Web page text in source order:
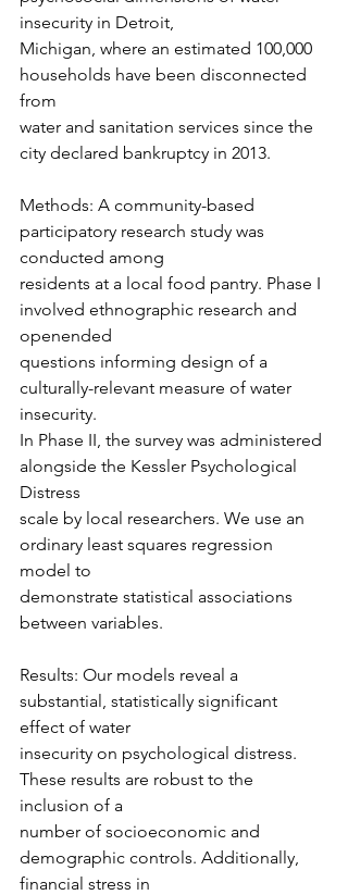
insecurity in Detroit,
Michigan, where an estimated 100,000
households have been disconnected
from
water and sanitation services since the
city declared bankruptcy in 2013.
Methods: A community-based
participatory research study was
conducted among
residents at a local food pantry. Phase I
involved ethnographic research and
openended
questions informing design of a
culturally-relevant measure of water
insecurity.
In Phase II, the survey was administered
alongside the Kessler Psychological
Distress
scale by local researchers. We use an
ordinary least squares regression
model to
demonstrate statistical associations
between variables.
Results: Our models reveal a
substantial, statistically significant
effect of water
insecurity on psychological distress.
These results are robust to the
inclusion of a
number of socioeconomic and
demographic controls. Additionally,
financial stress in